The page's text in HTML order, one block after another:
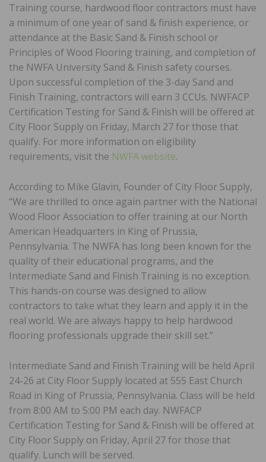
Training course, hardwood floor contractors must have
a minimum of one year of sand & finish experience, or
attendance at the Basic Sand & Finish school or
Principles of Wood Flooring training, and completion of
the NWFA University Sand & Finish safety courses.
Upon successful completion of the 3-day Sand and
Finish Training, contractors will earn 3 CCUs. NWFACP
Certification Testing for Sand & Finish will be offered at
City Floor Supply on Friday, March 27 for those that
qualify. For more information on eligibility
requirements, visit the NWFA website.
According to Mike Glavin, Founder of City Floor Supply,
“We are thrilled to once again partner with the National
Wood Floor Association to offer training at our North
American Headquarters in King of Prussia,
Pennsylvania. The NWFA has long been known for the
quality of their educational programs, and the
Intermediate Sand and Finish Training is no exception.
This hands-on course was designed to allow
contractors to take what they learn and apply it in the
real world. We are always happy to help hardwood
flooring professionals upgrade their skill set.”
Intermediate Sand and Finish Training will be held April
24-26 at City Floor Supply located at 555 East Church
Road in King of Prussia, Pennsylvania. Class will be held
from 8:00 AM to 5:00 PM each day. NWFACP
Certification Testing for Sand & Finish will be offered at
City Floor Supply on Friday, April 27 for those that
qualify. Lunch will be served.